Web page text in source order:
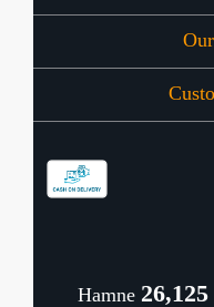
Hamne 26,171